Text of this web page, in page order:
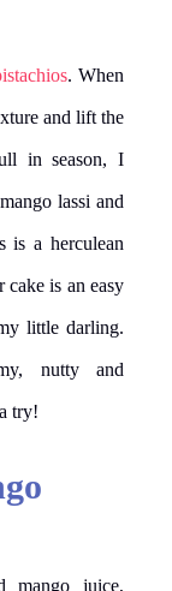
. When
and lift the
in season, I
lassi and
is a herculean
is an easy
little darling.
nutty and
try!
mango juice,